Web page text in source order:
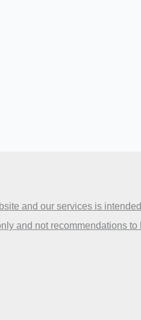
and our services is
and not recommendations to